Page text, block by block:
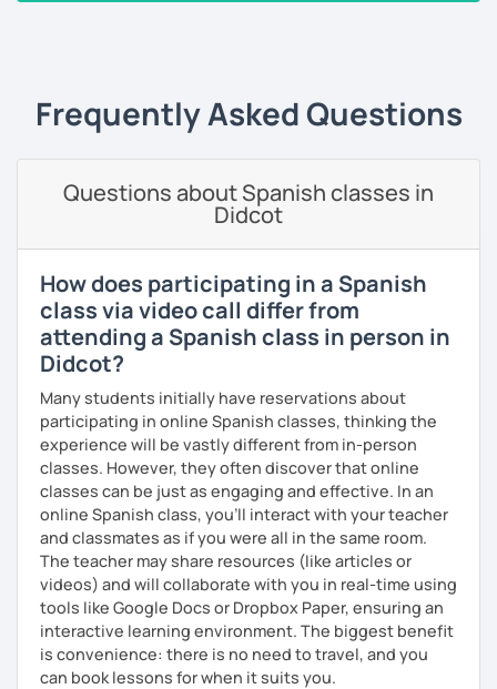
the correct use of vocabulary.
topics as well as subjects that interest you, often using
I offer one-on-one classes for a more personalized
learning experience.
Thank you for viewing my profile, and I hope to see you
Frequently Asked Questions
Questions about Spanish classes in
Didcot
How does participating in a Spanish
class via video call differ from
attending a Spanish class in person in
Didcot?
Many students initially have reservations about
participating in online Spanish classes, thinking the
experience will be vastly different from in-person
classes. However, they often discover that online
classes can be just as engaging and effective. In an
online Spanish class, you’ll interact with your teacher
and classmates as if you were all in the same room.
The teacher may share resources (like articles or
videos) and will collaborate with you in real-time using
tools like Google Docs or Dropbox Paper, ensuring an
interactive learning environment. The biggest benefit
is convenience: there is no need to travel, and you
can book lessons for when it suits you.